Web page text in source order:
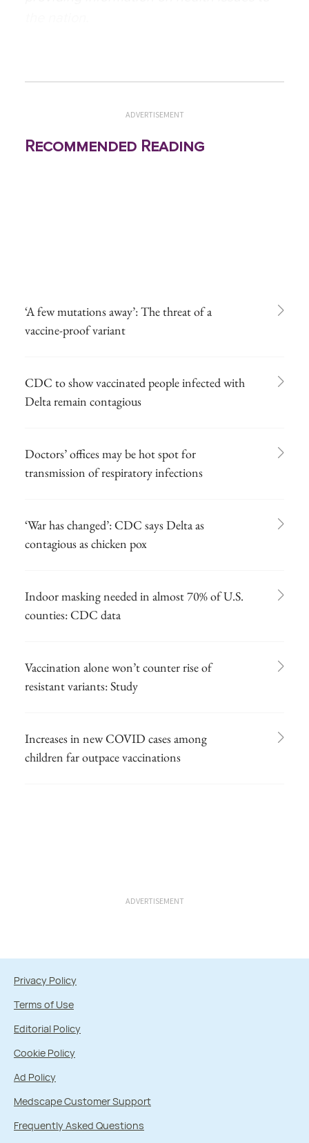
ADVERTISEMENT
Recommended Reading
‘A few mutations away’: The threat of a
vaccine-proof variant
CDC to show vaccinated people infected with
Delta remain contagious
Doctors’ offices may be hot spot for
transmission of respiratory infections
‘War has changed’: CDC says Delta as
contagious as chicken pox
Indoor masking needed in almost 70% of U.S.
counties: CDC data
Vaccination alone won’t counter rise of
resistant variants: Study
Increases in new COVID cases among
children far outpace vaccinations
ADVERTISEMENT
Privacy Policy
Terms of Use
Editorial Policy
Cookie Policy
Ad Policy
Medscape Customer Support
Frequently Asked Questions